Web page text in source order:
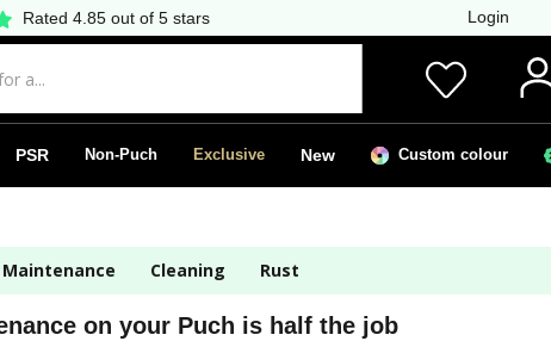
Rated 4.85 out of 5 stars Login
PSR Non-Puch Exclusive New Custom colour
Maintenance Cleaning Rust
on your Puch is half the job